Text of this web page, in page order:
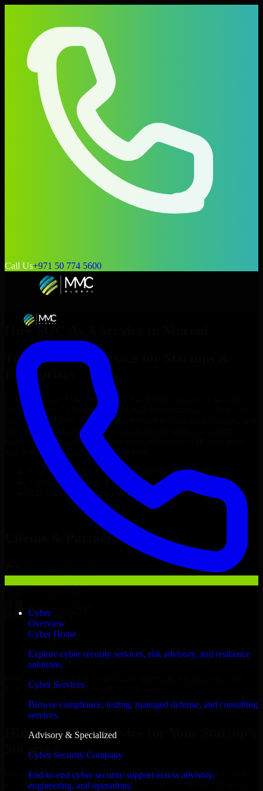
Call Us+971 50 774 5600
Cyber
Overview
Cyber Home
Explore cyber security services, risk advisory, and resilience
solutions.
Cyber Services
Browse compliance, testing, managed defense, and consulting
services.
Advisory & Specialized
Cyber Security Company
End-to-end cyber security support across advisory,
engineering, and operations.
Hire SOC As A Service
Top
SOC As A Service
Enterprises
Looking to hire SOC As A Service
project’s needs? Through flexible staff augmentation, we help you
hire dedicated
SOC As A Service
delivery goals. Since no two projects are the same, we carefully
match skilled engineers who integrate seamlessly with your team
and deliver high-quality results on time.
SOC As A Service
developers in just 1 days
Transparent pricing: $30–$35/hr vs. $90–$140/hr locally
NDA & Confidentiality & complete IP ownership
SOC As A Service Now
Clients & Partners
Moroni business goals to deliver real value.
Hire SOC As A Service now
Hire SOC As A Service for Your Startup’s
Success
We offer experienced SOC As A Service in Comoros to help build
and scale their products efficiently. Whether you’re launching an